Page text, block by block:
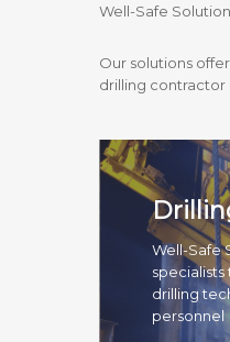
Well-Safe
Our solutions
drilling contractor
Well-Safe
drilling
personnel